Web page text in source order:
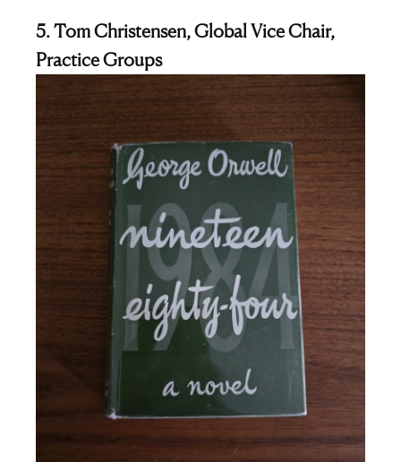
5. Tom Christensen, Global Vice Chair,
Practice Groups